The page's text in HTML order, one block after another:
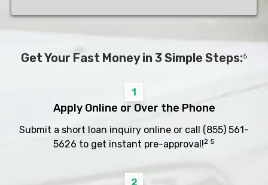
Get Your Fast Money in 3 Simple Steps:5
1
Apply Online or Over the Phone
Submit a short loan inquiry online or call (855) 561-
5626 to get instant pre-approval!2 5
2